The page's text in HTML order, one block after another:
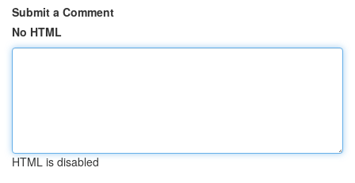
Submit a Comment
No HTML
HTML is disabled